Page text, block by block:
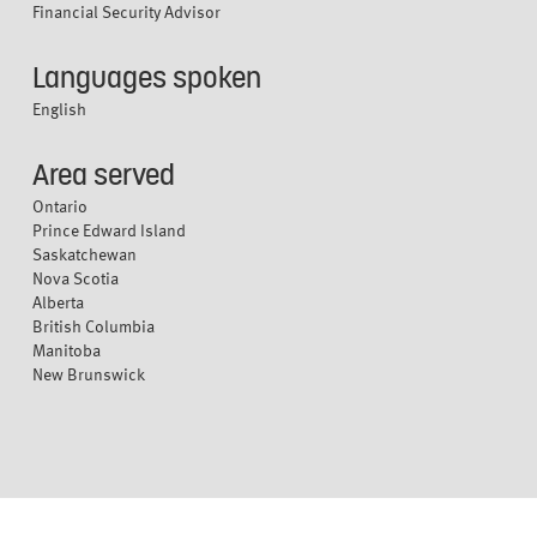
Financial Security Advisor
Languages spoken
English
Area served
Ontario
Prince Edward Island
Saskatchewan
Nova Scotia
Alberta
British Columbia
Manitoba
New Brunswick